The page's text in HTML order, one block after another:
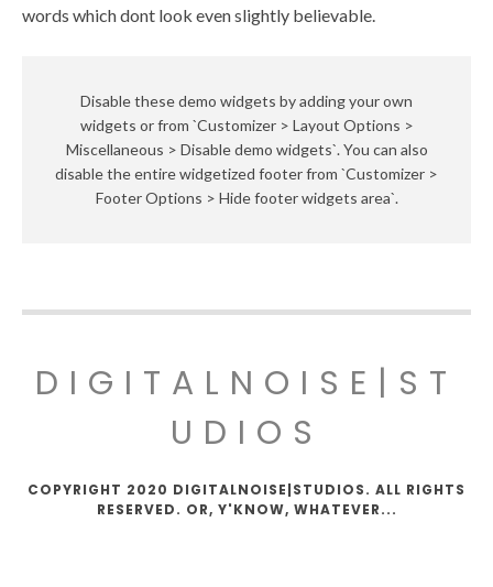
words which dont look even slightly believable.
Disable these demo widgets by adding your own
widgets or from `Customizer > Layout Options >
Miscellaneous > Disable demo widgets`. You can also
disable the entire widgetized footer from `Customizer >
Footer Options > Hide footer widgets area`.
DIGITALNOISE|ST
UDIOS
COPYRIGHT 2020 DIGITALNOISE|STUDIOS. ALL RIGHTS
RESERVED. OR, Y'KNOW, WHATEVER...